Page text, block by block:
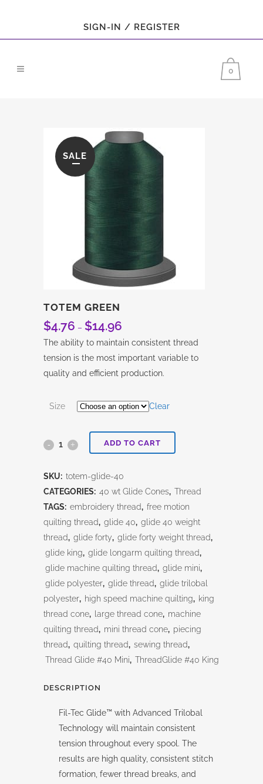
SIGN-IN / REGISTER
0
SALE
TOTEM GREEN
$4.76 – $14.96
range:
$4.76
through
The ability to maintain consistent thread
tension is the most important variable to
quality and efficient production.
Size Clear
Totem
quantity
ADD TO CART
SKU: totem-glide-40
CATEGORIES: 40 wt Glide Cones, Thread
TAGS: embroidery thread, free motion
quilting thread, glide 40, glide 40 weight
thread, glide forty, glide forty weight thread,
glide king, glide longarm quilting thread,
glide machine quilting thread, glide mini,
glide polyester, glide thread, glide trilobal
polyester, high speed machine quilting, king
thread cone, large thread cone, machine
quilting thread, mini thread cone, piecing
thread, quilting thread, sewing thread,
Thread Glide #40 Mini, ThreadGlide #40 King
DESCRIPTION
Fil-Tec Glide™ with Advanced Trilobal
Technology will maintain consistent
tension throughout every spool. The
results are high quality, consistent stitch
formation, fewer thread breaks, and